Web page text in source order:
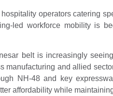
operators catering
led workforce mobility is
belt is increasingly
manufacturing and allied
NH‑48 and key
affordability while